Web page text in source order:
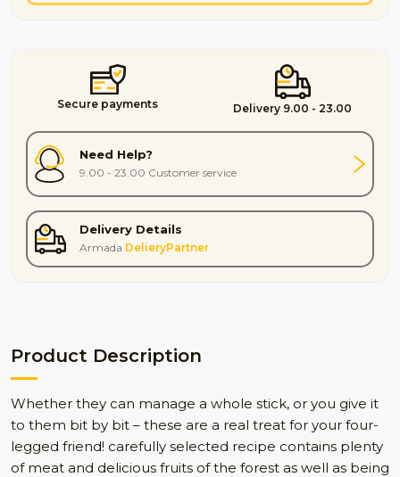
Secure payments Delivery 9.00 - 23.00
Need Help?
9.00 - 23.00 Customer service
Delivery Details
Armada DelieryPartner
Product Description
Whether they can manage a whole stick, or you give it
to them bit by bit – these are a real treat for your four-
legged friend! carefully selected recipe contains plenty
of meat and delicious fruits of the forest as well as being